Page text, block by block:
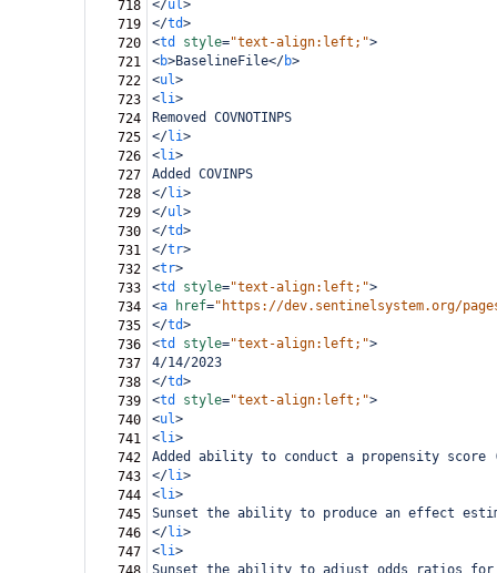
718
</ul>
719
</td>
720
<td style="text-align:left;">
721
<b>BaselineFile</b>
722
<ul>
723
<li>
724
Removed COVNOTINPS
725
</li>
726
<li>
727
Added COVINPS
728
</li>
729
</ul>
730
</td>
731
</tr>
732
<tr>
733
<td style="text-align:left;">
734
<a href="https://dev.sentinelsystem.org/
735
</td>
736
<td style="text-align:left;">
737
4/14/2023
738
</td>
739
<td style="text-align:left;">
740
<ul>
741
<li>
742
Added ability to conduct a propensity
743
</li>
744
<li>
745
Sunset the ability to produce an effect
746
</li>
747
<li>
Sunset the ability to adjust odds ratios for